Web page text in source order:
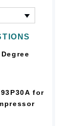
for